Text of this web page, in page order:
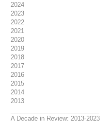
2024
2023
2022
2021
2020
2019
2018
2017
2016
2015
2014
2013
A Decade in Review: 2013-2023